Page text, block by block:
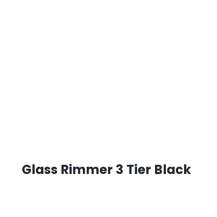
Glass Rimmer 3 Tier Black